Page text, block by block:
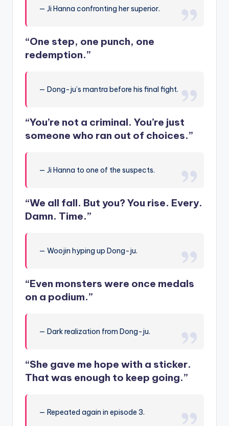
— Ji Hanna confronting her superior.
“One step, one punch, one
redemption.”
— Dong-ju’s mantra before his final fight.
“You’re not a criminal. You’re just
someone who ran out of choices.”
— Ji Hanna to one of the suspects.
“We all fall. But you? You rise. Every.
Damn. Time.”
— Woojin hyping up Dong-ju.
“Even monsters were once medals
on a podium.”
— Dark realization from Dong-ju.
“She gave me hope with a sticker.
That was enough to keep going.”
— Repeated again in episode 3.